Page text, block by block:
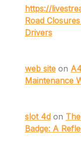
https://
Road
Drivers
web site on
Maintenance
slot 4d on
Badge: A